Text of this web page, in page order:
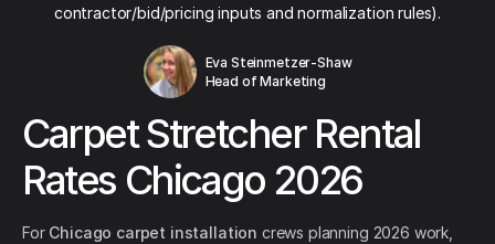
contractor/bid/pricing inputs and normalization rules).
Eva Steinmetzer-Shaw
Head of Marketing
Carpet Stretcher Rental
Rates Chicago 2026
For Chicago carpet installation crews planning 2026 work,